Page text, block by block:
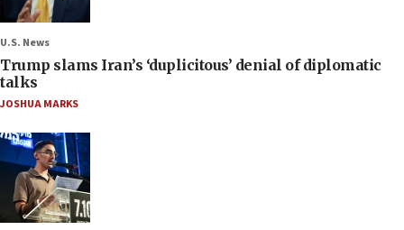
U.S. News
Trump slams Iran’s ‘duplicitous’ denial of diplomatic
talks
JOSHUA MARKS